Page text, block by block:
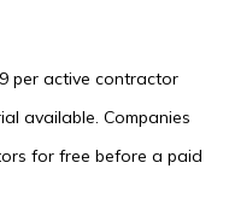
per active contractor
available. Companies
for free before a paid